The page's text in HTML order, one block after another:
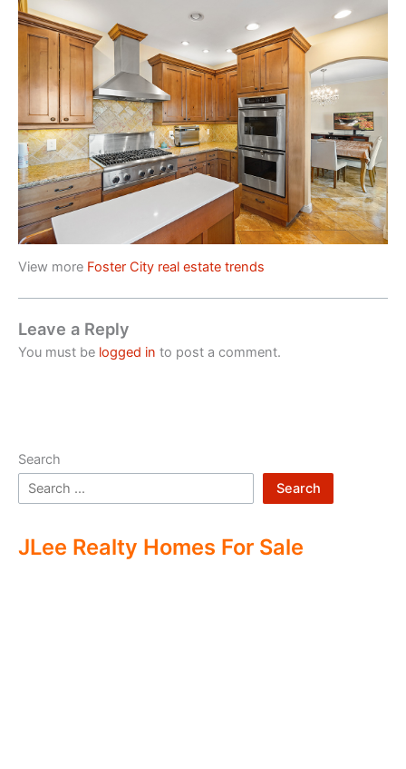
View more Foster City real estate trends
Leave a Reply
You must be logged in to post a comment.
Search
Search
JLee Realty Homes For Sale